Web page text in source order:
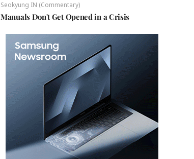
Seokyung IN (Commentary)
Manuals Don't Get Opened in a Crisis